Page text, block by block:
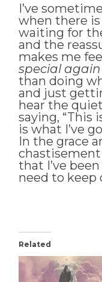
I’ve
when there
waiting for
and the
makes me
special again
than doing
and just
hear the
saying, “This
is what I’ve
In the grace
that I’ve
need to keep
Related